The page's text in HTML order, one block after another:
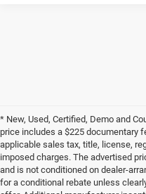
* New, Used, Certified, Demo and
price includes a $225 documentary
applicable sales tax, title, license,
imposed charges. The advertised
and is not conditioned on dealer-
for a conditional rebate unless